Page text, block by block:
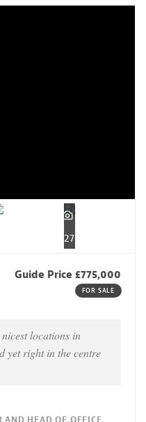
27
Guide Price £775,000
FOR SALE
locations in
yet right in the centre